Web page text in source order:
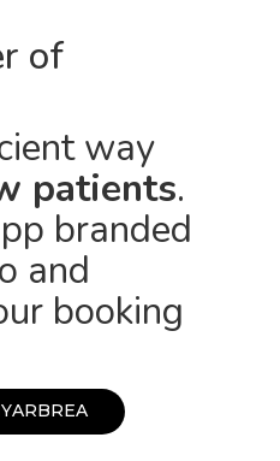
of
way
patients.
branded
and
booking
YARBREA